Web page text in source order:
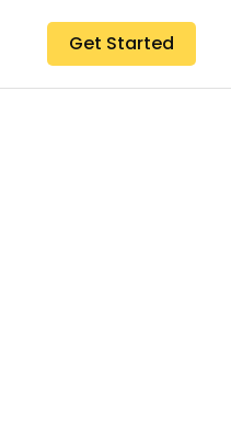
Get Started